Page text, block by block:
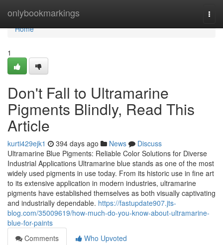
onlybookmarkings
Home
Home
1
Don't Fall to Ultramarine
Pigments Blindly, Read This
Article
kurti429ejk1 394 days ago News
Discuss
Ultramarine Blue Pigments: Reliable Color Solutions for Diverse
Industrial Applications Ultramarine blue stands as one of the most
widely used pigments in use today. From its historic use in fine art
to its extensive application in modern industries, ultramarine
pigments have established themselves as both visually captivating
and industrially dependable. https://fastupdate907.jts-
blog.com/35009619/how-much-do-you-know-about-ultramarine-
blue-for-paints
Comments
Who Upvoted